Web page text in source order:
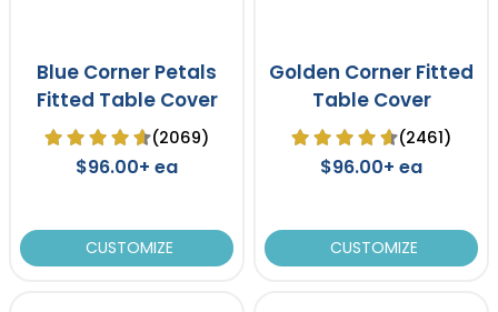
Blue Corner Petals
Fitted Table Cover
(2069)
$96.00+ ea
CUSTOMIZE
Golden Corner Fitted
Table Cover
(2461)
$96.00+ ea
CUSTOMIZE